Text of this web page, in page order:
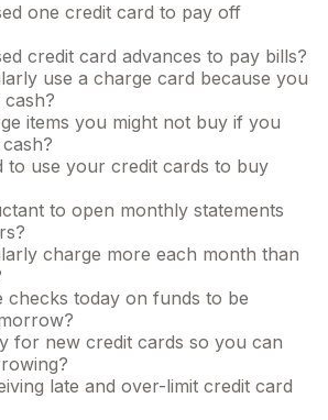
one credit card to pay off
credit card advances to pay bills?
use a charge card because you
items you might not buy if you
to use your credit cards to buy
to open monthly statements
charge more each month than
checks today on funds to be
for new credit cards so you can
late and over-limit credit card